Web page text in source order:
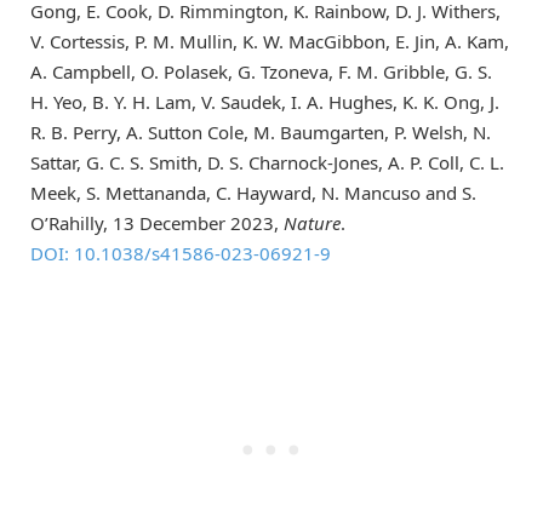
Gong, E. Cook, D. Rimmington, K. Rainbow, D. J. Withers,
V. Cortessis, P. M. Mullin, K. W. MacGibbon, E. Jin, A. Kam,
A. Campbell, O. Polasek, G. Tzoneva, F. M. Gribble, G. S.
H. Yeo, B. Y. H. Lam, V. Saudek, I. A. Hughes, K. K. Ong, J.
R. B. Perry, A. Sutton Cole, M. Baumgarten, P. Welsh, N.
Sattar, G. C. S. Smith, D. S. Charnock-Jones, A. P. Coll, C. L.
Meek, S. Mettananda, C. Hayward, N. Mancuso and S.
O’Rahilly, 13 December 2023, Nature.
DOI: 10.1038/s41586-023-06921-9